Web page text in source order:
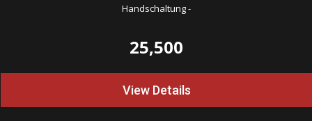
Handschaltung-
25,500
View Details